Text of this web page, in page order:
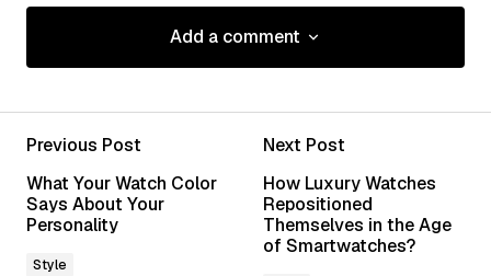
Add a comment
Add a comment
Required fields are marked*
Previous Post
What Your Watch Color
Says About Your
Personality
Style
Next Post
How Luxury Watches
Repositioned
Themselves in the Age
of Smartwatches?